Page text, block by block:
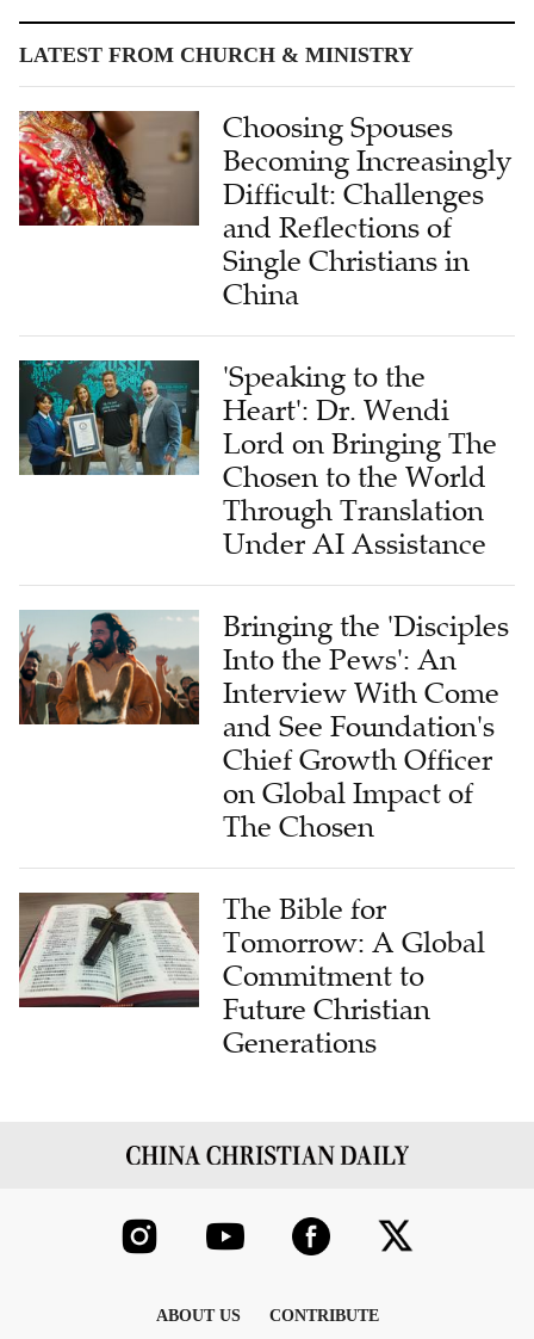
LATEST FROM CHURCH & MINISTRY
Choosing Spouses
Becoming Increasingly
Difficult: Challenges
and Reflections of
Single Christians in
China
'Speaking to the
Heart': Dr. Wendi
Lord on Bringing The
Chosen to the World
Through Translation
Under AI Assistance
Bringing the 'Disciples
Into the Pews': An
Interview With Come
and See Foundation's
Chief Growth Officer
on Global Impact of
The Chosen
The Bible for
Tomorrow: A Global
Commitment to
Future Christian
Generations
ABOUT US
CONTRIBUTE